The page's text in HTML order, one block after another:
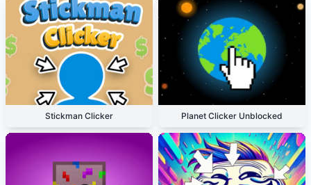
Stickman Clicker Planet Clicker Unblocked